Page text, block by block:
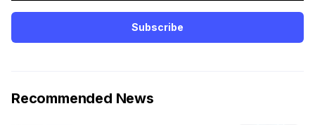
Subscribe
Recommended News